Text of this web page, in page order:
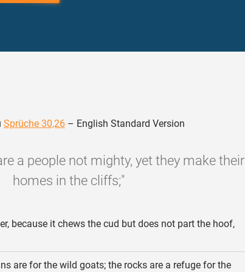
Sprüche 30,26 – English Standard Version
a people not mighty, yet they make their
homes in the cliffs;"
because it chews the cud but does not part the hoof,
are for the wild goats; the rocks are a refuge for the